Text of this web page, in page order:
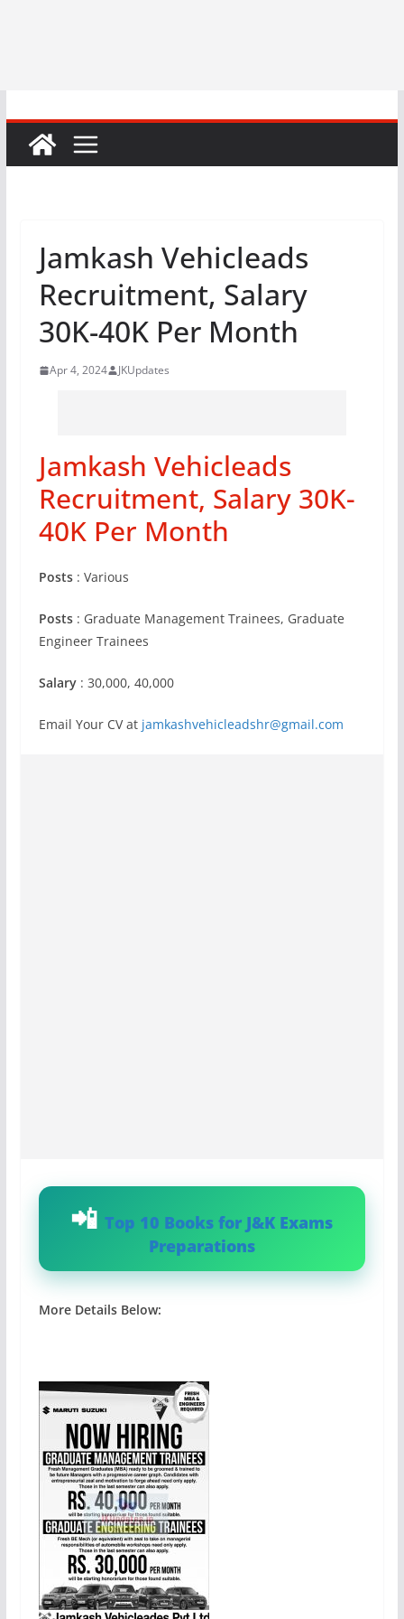
Jamkash Vehicleads
Recruitment, Salary
30K-40K Per Month
Apr 4, 2024 JKUpdates
Jamkash Vehicleads
Recruitment, Salary 30K-
40K Per Month
Posts: Various
Posts: Graduate Management Trainees, Graduate
Engineer Trainees
Salary: 30,000, 40,000
Email Your CV at jamkashvehicleadshr@gmail.com
Top 10 Books for J&K Exams
Preparations
More Details Below: